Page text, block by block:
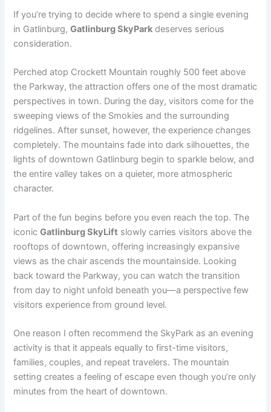
If you’re trying to decide where to spend a single evening
in Gatlinburg,Gatlinburg SkyPark deserves serious
consideration.
Perched atop Crockett Mountain roughly 500 feet above
the Parkway, the attraction offers one of the most dramatic
perspectives in town. During the day, visitors come for the
sweeping views of the Smokies and the surrounding
ridgelines. After sunset, however, the experience changes
completely. The mountains fade into dark silhouettes, the
lights of downtown Gatlinburg begin to sparkle below, and
the entire valley takes on a quieter, more atmospheric
character.
Part of the fun begins before you even reach the top. The
iconicGatlinburg SkyLift slowly carries visitors above the
rooftops of downtown, offering increasingly expansive
views as the chair ascends the mountainside. Looking
back toward the Parkway, you can watch the transition
from day to night unfold beneath you—a perspective few
visitors experience from ground level.
One reason I often recommend the SkyPark as an evening
activity is that it appeals equally to first-time visitors,
families, couples, and repeat travelers. The mountain
setting creates a feeling of escape even though you’re only
minutes from the heart of downtown.